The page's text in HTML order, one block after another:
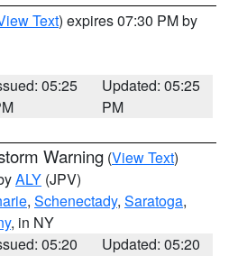
Text) expires 07:30 PM by
05:25
Updated: 05:25
PM
Warning (View Text)
ALY (JPV)
, Schenectady, Saratoga,
, in NY
05:20
Updated: 05:20